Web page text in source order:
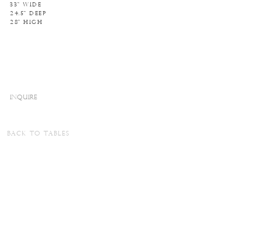
33" WIDE
24.5" DEEP
28" HIGH
INQUIRE
BACK TO TABLES